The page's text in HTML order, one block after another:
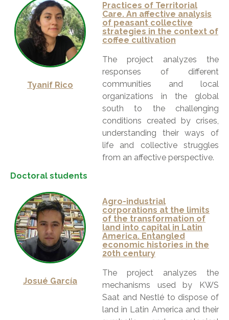
Tyanif Rico
Practices of Territorial
Care. An affective analysis
of peasant collective
strategies in the context of
coffee cultivation
The project analyzes the
responses of different
communities and local
organizations in the global
south to the challenging
conditions created by crises,
understanding their ways of
life and collective struggles
from an affective perspective.
Doctoral students
Josué García
Agro-industrial
corporations at the limits
of the transformation of
land into capital in Latin
America. Entangled
economic histories in the
20th century
The project analyzes the
mechanisms used by KWS
Saat and Nestlé to dispose of
land in Latin America and their